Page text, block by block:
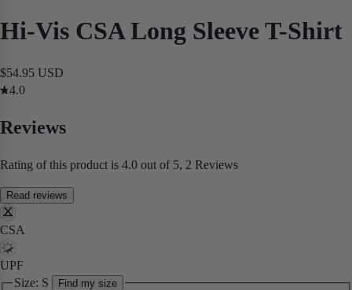
Hi-Vis CSA Long Sleeve T-Shirt
$54.95 USD
4.0
Reviews
Rating of this product is 4.0 out of 5, 2 Reviews
Read reviews
CSA
UPF
Size: S Find my size